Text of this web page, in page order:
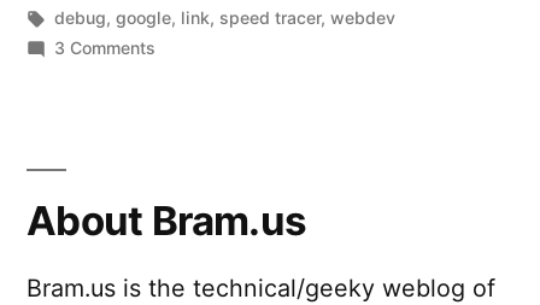
by
in
Tags:
debug,google, link, speed tracer,webdev
3 Comments
About Bram.us
Bram.us is the technical/geeky weblog of